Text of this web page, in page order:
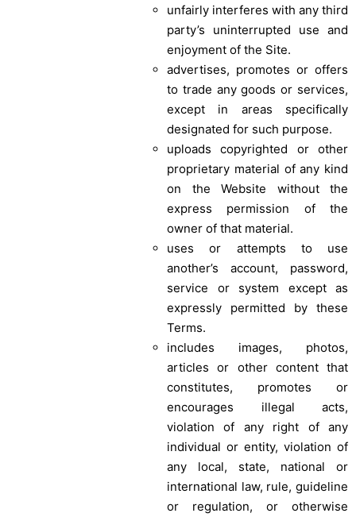
unfairly interferes with any third
party’s uninterrupted use and
enjoyment of the Site.
advertises, promotes or offers
to trade any goods or services,
except in areas specifically
designated for such purpose.
uploads copyrighted or other
proprietary material of any kind
on the Website without the
express permission of the
owner of that material.
uses or attempts to use
another’s account, password,
service or system except as
expressly permitted by these
Terms.
includes images, photos,
articles or other content that
constitutes, promotes or
encourages illegal acts,
violation of any right of any
individual or entity, violation of
any local, state, national or
international law, rule, guideline
or regulation, or otherwise